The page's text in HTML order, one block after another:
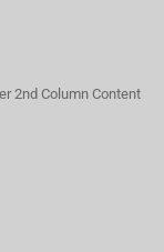
2nd Column Content